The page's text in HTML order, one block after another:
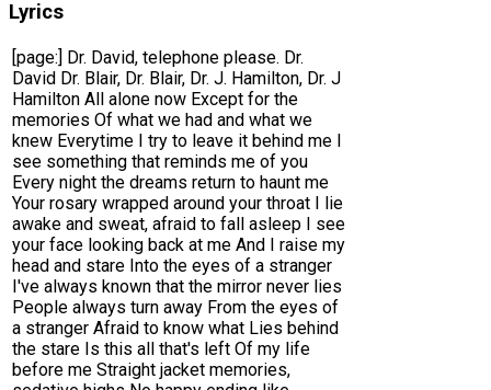
Lyrics
[page:] Dr. David, telephone please. Dr.
David Dr. Blair, Dr. Blair, Dr. J. Hamilton, Dr. J
Hamilton All alone now Except for the
memories Of what we had and what we
knew Everytime I try to leave it behind me I
see something that reminds me of you
Every night the dreams return to haunt me
Your rosary wrapped around your throat I lie
awake and sweat, afraid to fall asleep I see
your face looking back at me And I raise my
head and stare Into the eyes of a stranger
I've always known that the mirror never lies
People always turn away From the eyes of
a stranger Afraid to know what Lies behind
the stare Is this all that's left Of my life
before me Straight jacket memories,